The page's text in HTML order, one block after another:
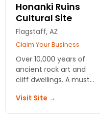
Honanki Ruins
Cultural Site
Flagstaff, AZ
Claim Your Business
Over 10,000 years of
ancient rock art and
cliff dwellings. A must
about Sedona's
fascinating history.
Visit Site →